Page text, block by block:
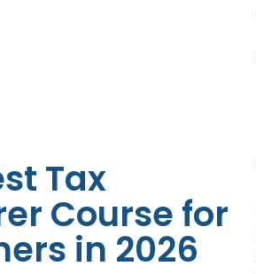
Tax
Course for
in 2026